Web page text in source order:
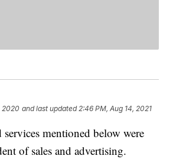
2020 and last updated 2:46 PM, Aug 14, 2021
mentioned below were
of sales and advertising.